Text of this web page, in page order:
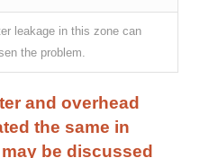
leakage in this zone can
the problem.
and overhead
the same in
be discussed